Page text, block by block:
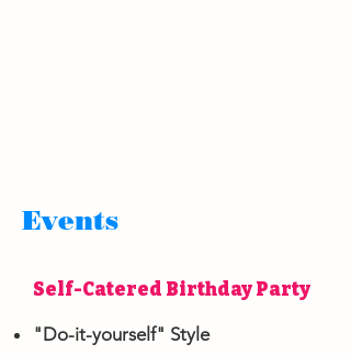
Events
Self-Catered Birthday Party
"Do-it-yourself" Style